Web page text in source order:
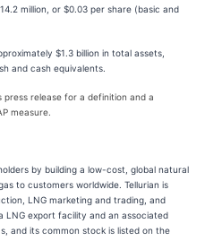
million, or $0.03 per share (basic and
$1.3 billion in total assets,
and cash equivalents.
release for a definition and a
measure.
by building a low-cost, global natural
to customers worldwide. Tellurian is
LNG marketing and trading, and
export facility and an associated
and its common stock is listed on the